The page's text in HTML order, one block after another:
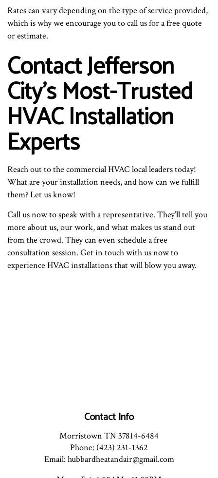
Rates can vary depending on the type of service provided,
which is why we encourage you to call us for a free quote
or estimate.
Contact Jefferson
City’s Most-Trusted
HVAC Installation
Experts
Reach out to the commercial HVAC local leaders today!
What are your installation needs, and how can we fulfill
them? Let us know!
Call us now to speak with a representative. They’ll tell you
more about us, our work, and what makes us stand out
from the crowd. They can even schedule a free
consultation session. Get in touch with us now to
experience HVAC installations that will blow you away.
Contact Info
Morristown TN 37814-6484
Phone: (423) 231-1362
Email: hubbardheatandair@gmail.com